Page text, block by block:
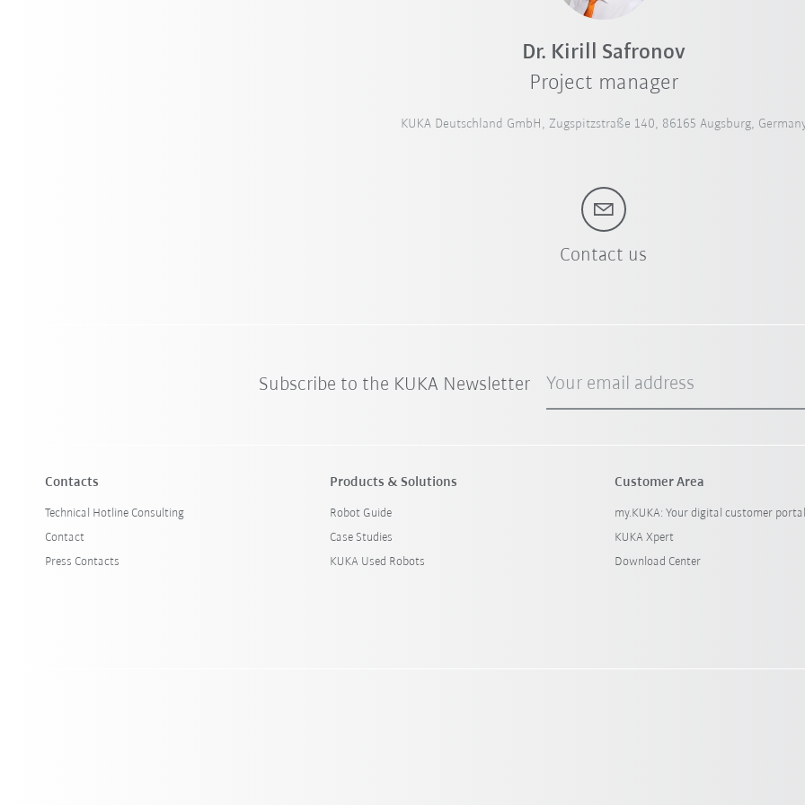
Dr. Kirill Safronov
Project manager
KUKA Deutschland GmbH, Zugspitzstraße 140, 86165 Augsburg,
Contact us
Subscribe to the KUKA Newsletter Your email address
Contacts
Technical Hotline Consulting
Contact
Press Contacts
Products & Solutions
Robot Guide
Case Studies
KUKA Used Robots
Customer Area
my.KUKA: Your digital customer portal
KUKA Xpert
Download Center